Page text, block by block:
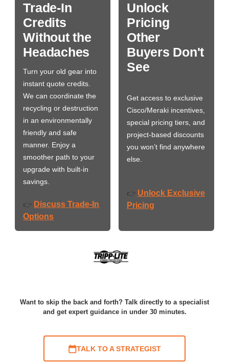
Trade-In
Credits
Without the
Headaches
Turn your old gear into
instant quote credits.
We can coordinate the
recycling or destruction
in an environmentally
friendly and safe
manner. Enjoy a
smoother path to your
upgrade with built-in
savings.
👉 Discuss Trade-In
Options
Unlock
Pricing
Other
Buyers Don't
See
Get access to exclusive
Cisco/Meraki incentives,
special pricing tiers, and
project-based discounts
you won’t find anywhere
else.
👉 Unlock Exclusive
Pricing
Want to skip the back and forth? Talk directly to a specialist
and get expert guidance in under 30 minutes.
TALK TO A STRATEGIST